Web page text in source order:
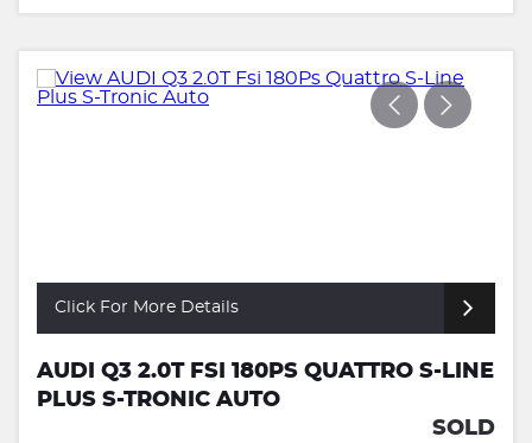
Click For More Details
AUDI Q3 2.0T FSI 180PS QUATTRO S-LINE
PLUS S-TRONIC AUTO
SOLD